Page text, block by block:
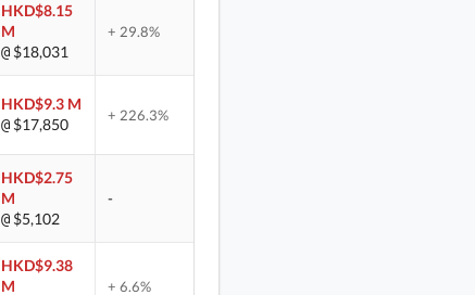
HKD$8.15
M
@ $18,031
+ 29.8%
HKD$9.3 M
@ $17,850 + 226.3%
HKD$2.75
M
@ $5,102
-
HKD$9.38
M
+ 6.6%